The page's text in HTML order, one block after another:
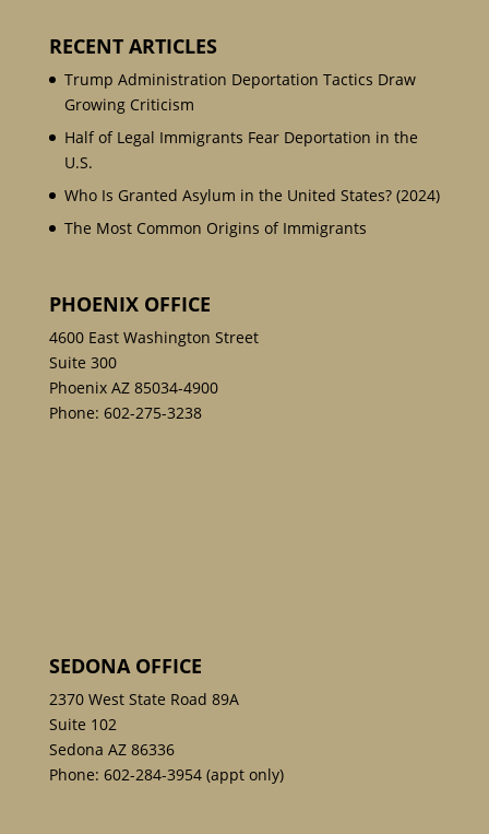
RECENT ARTICLES
Trump Administration Deportation Tactics Draw
Growing Criticism
Half of Legal Immigrants Fear Deportation in the
U.S.
Who Is Granted Asylum in the United States? (2024)
The Most Common Origins of Immigrants
PHOENIX OFFICE
4600 East Washington Street
Suite 300
Phoenix AZ 85034-4900
Phone: 602-275-3238
SEDONA OFFICE
2370 West State Road 89A
Suite 102
Sedona AZ 86336
Phone: 602-284-3954(appt only)